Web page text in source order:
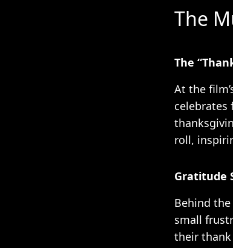
The
The
At the
celebrates
roll,
Gratitude
Behind
small
their thank